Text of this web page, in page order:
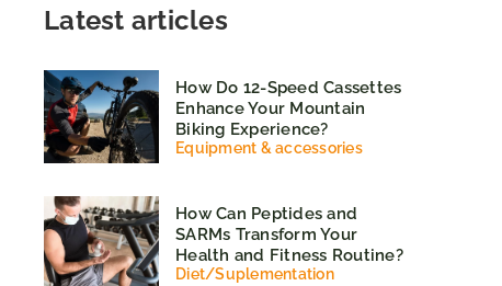
Latest articles
How Do 12-Speed Cassettes
Enhance Your Mountain
Biking Experience?
Equipment & accessories
How Can Peptides and
SARMs Transform Your
Health and Fitness Routine?
Diet/Suplementation